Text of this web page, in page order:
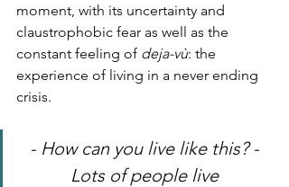
moment, with its uncertainty and
claustrophobic fear as well as the
constant feeling of deja-vù: the
experience of living in a never ending
crisis.
- How can you live like this? -
Lots of people live